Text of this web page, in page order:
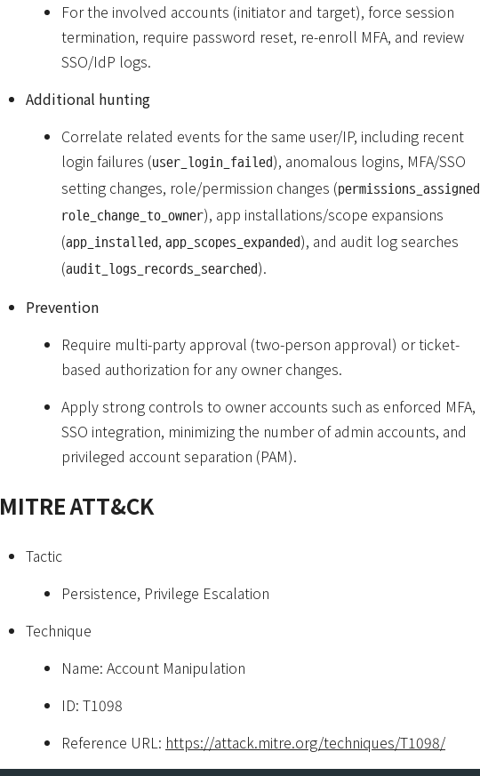
For the involved accounts (initiator and target), force session
termination, require password reset, re-enroll MFA, and review
SSO/IdP logs.
Additional hunting
Correlate related events for the same user/IP, including recent
login failures (user_login_failed), anomalous logins, MFA/SSO
setting changes, role/permission changes (permissions_assigned
role_change_to_owner), app installations/scope expansions
(app_installed, app_scopes_expanded), and audit log searches
(audit_logs_records_searched).
Prevention
Require multi-party approval (two-person approval) or ticket-
based authorization for any owner changes.
Apply strong controls to owner accounts such as enforced MFA,
SSO integration, minimizing the number of admin accounts, and
privileged account separation (PAM).
MITRE ATT&CK
Tactic
Persistence, Privilege Escalation
Technique
Name: Account Manipulation
ID: T1098
Reference URL: https://attack.mitre.org/techniques/T1098/